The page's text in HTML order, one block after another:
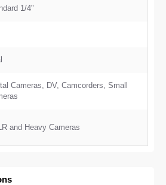
1/4"
Cameras, DV, Camcorders, Small
and Heavy Cameras